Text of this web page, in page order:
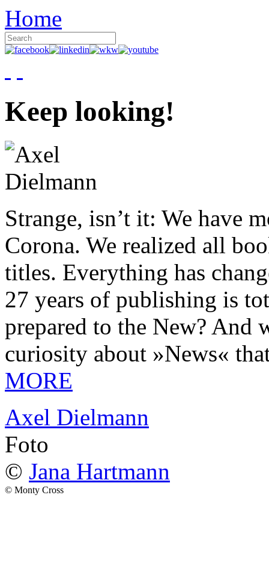
Home
Keep looking!
Strange, isn’t it: We have
Corona. We realized all
titles. Everything has
27 years of publishing is
prepared to the New? And
curiosity about »News«
MORE
Axel Dielmann
Foto
© Jana Hartmann
© Monty Cross